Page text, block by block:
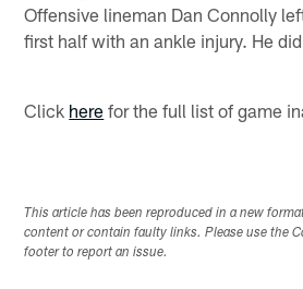
Offensive lineman Dan Connolly
first half with an ankle injury. He
Click here for the full list of game
This article has been reproduced in a new
content or contain faulty links. Please use the
footer to report an issue.